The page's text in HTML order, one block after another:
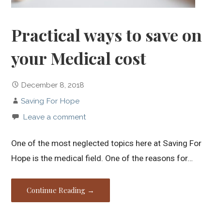
Practical ways to save on
your Medical cost
December 8, 2018
Saving For Hope
Leave a comment
One of the most neglected topics here at Saving For
Hope is the medical field. One of the reasons for…
Continue Reading →